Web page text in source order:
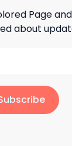
Page
about